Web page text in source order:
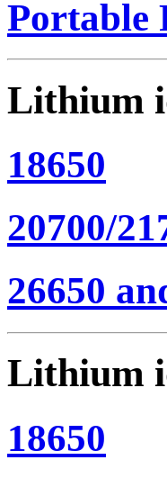
Portable
Lithium
18650
20700/
26650
Lithium
18650